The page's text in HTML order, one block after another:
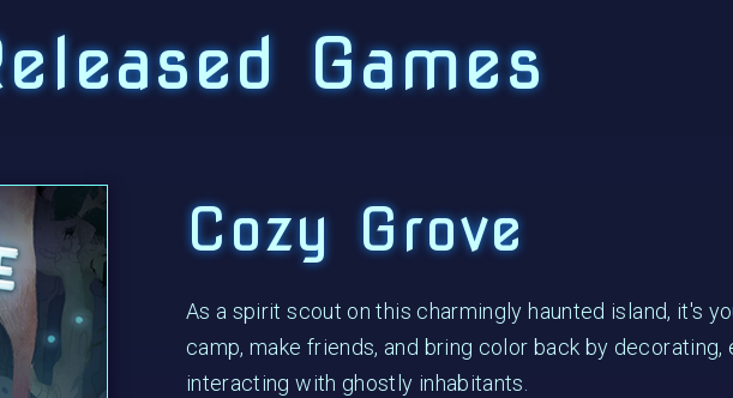
Games
Cozy Grove
As a spirit scout on this charmingly haunted island, it's
camp, make friends, and bring color back by decorating,
interacting with ghostly inhabitants.